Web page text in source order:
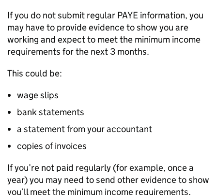
If you do not submit regular PAYE information, you
may have to provide evidence to show you are
working and expect to meet the minimum income
requirements for the next 3 months.
This could be:
wage slips
bank statements
a statement from your accountant
copies of invoices
If you’re not paid regularly (for example, once a
year) you may need to send other evidence to show
you’ll meet the minimum income requirements,